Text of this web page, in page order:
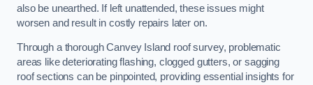
also be unearthed. If left unattended, these issues might
worsen and result in costly repairs later on.
Through a thorough Canvey Island roof survey, problematic
areas like deteriorating flashing, clogged gutters, or sagging
roof sections can be pinpointed, providing essential insights for